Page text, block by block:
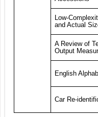
Low-
and Actual
A Review of
Output
English
Car Re-